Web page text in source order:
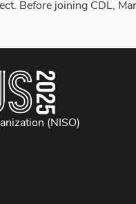
Before joining CDL,
(NISO)